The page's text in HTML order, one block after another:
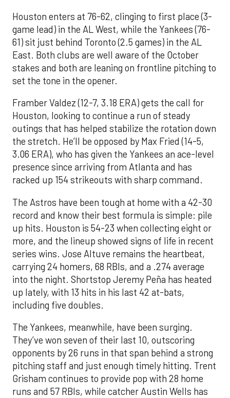
Houston enters at 76-62, clinging to first place (3-
game lead) in the AL West, while the Yankees (76-
61) sit just behind Toronto (2.5 games) in the AL
East. Both clubs are well aware of the October
stakes and both are leaning on frontline pitching to
set the tone in the opener.
Framber Valdez (12-7, 3.18 ERA) gets the call for
Houston, looking to continue a run of steady
outings that has helped stabilize the rotation down
the stretch. He’ll be opposed by Max Fried (14-5,
3.06 ERA), who has given the Yankees an ace-level
presence since arriving from Atlanta and has
racked up 154 strikeouts with sharp command.
The Astros have been tough at home with a 42-30
record and know their best formula is simple: pile
up hits. Houston is 54-23 when collecting eight or
more, and the lineup showed signs of life in recent
series wins. Jose Altuve remains the heartbeat,
carrying 24 homers, 68 RBIs, and a .274 average
into the night. Shortstop Jeremy Peña has heated
up lately, with 13 hits in his last 42 at-bats,
including five doubles.
The Yankees, meanwhile, have been surging.
They’ve won seven of their last 10, outscoring
opponents by 26 runs in that span behind a strong
pitching staff and just enough timely hitting. Trent
Grisham continues to provide pop with 28 home
runs and 57 RBIs, while catcher Austin Wells has